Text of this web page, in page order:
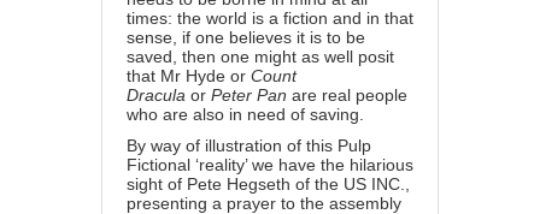
times: the world is a fiction and in that
sense, if one believes it is to be
saved, then one might as well posit
that Mr Hyde or Count
Dracula or Peter Pan are real people
who are also in need of saving.
By way of illustration of this Pulp
Fictional ‘reality’ we have the hilarious
sight of Pete Hegseth of the US INC.,
presenting a prayer to the assembly